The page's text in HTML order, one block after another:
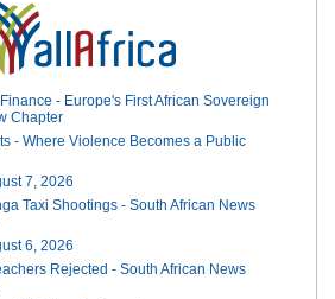
- Europe's First African Sovereign
Chapter
- Where Violence Becomes a Public
7, 2026
Taxi Shootings - South African News
6, 2026
Rejected - South African News